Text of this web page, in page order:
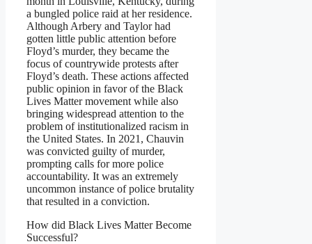
a bungled police raid at her residence.
Although Arbery and Taylor had
gotten little public attention before
Floyd’s murder, they became the
focus of countrywide protests after
Floyd’s death. These actions affected
public opinion in favor of the Black
Lives Matter movement while also
bringing widespread attention to the
problem of institutionalized racism in
the United States. In 2021, Chauvin
was convicted guilty of murder,
prompting calls for more police
accountability. It was an extremely
uncommon instance of police brutality
that resulted in a conviction.
How did Black Lives Matter Become
Successful?